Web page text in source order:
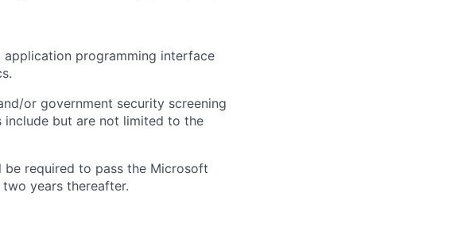
programming interface
or government security screening
include but are not limited to the
be required to pass the Microsoft
years thereafter.